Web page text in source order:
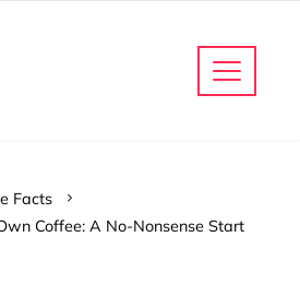
Facts
Coffee: A No-Nonsense Start